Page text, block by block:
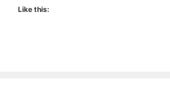
Like this: